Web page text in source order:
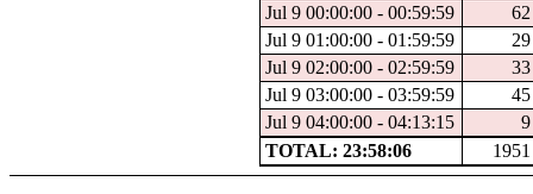
Jul 9 00:00:00 - 00:59:59
62
Jul 9 01:00:00 - 01:59:59
29
Jul 9 02:00:00 - 02:59:59
33
Jul 9 03:00:00 - 03:59:59
45
Jul 9 04:00:00 - 04:13:15
9
TOTAL: 23:58:06
1951